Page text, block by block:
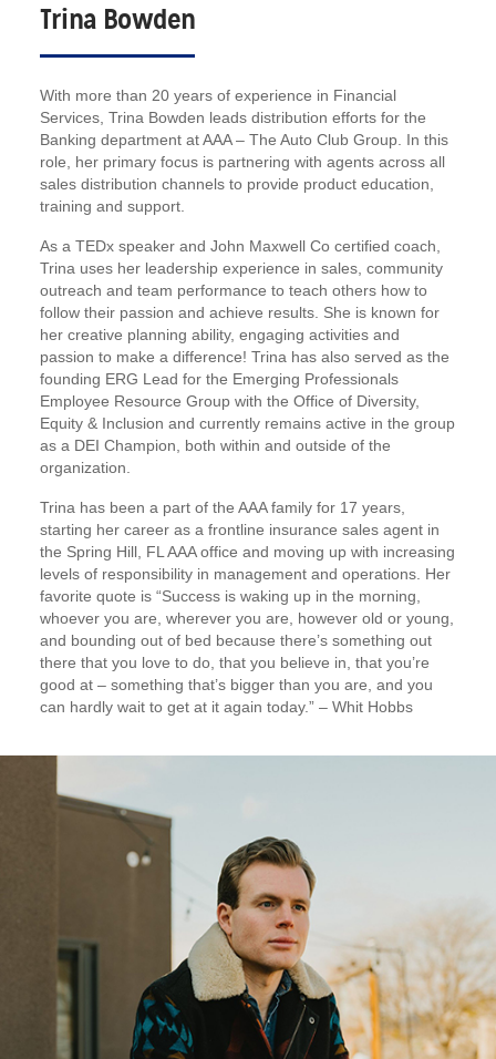
Trina Bowden
With more than 20 years of experience in Financial
Services, Trina Bowden leads distribution efforts for the
Banking department at AAA – The Auto Club Group. In this
role, her primary focus is partnering with agents across all
sales distribution channels to provide product education,
training and support.
As a TEDx speaker and John Maxwell Co certified coach,
Trina uses her leadership experience in sales, community
outreach and team performance to teach others how to
follow their passion and achieve results. She is known for
her creative planning ability, engaging activities and
passion to make a difference! Trina has also served as the
founding ERG Lead for the Emerging Professionals
Employee Resource Group with the Office of Diversity,
Equity & Inclusion and currently remains active in the group
as a DEI Champion, both within and outside of the
organization.
Trina has been a part of the AAA family for 17 years,
starting her career as a frontline insurance sales agent in
the Spring Hill, FL AAA office and moving up with increasing
levels of responsibility in management and operations. Her
favorite quote is “Success is waking up in the morning,
whoever you are, wherever you are, however old or young,
and bounding out of bed because there’s something out
there that you love to do, that you believe in, that you’re
good at – something that’s bigger than you are, and you
can hardly wait to get at it again today.” – Whit Hobbs